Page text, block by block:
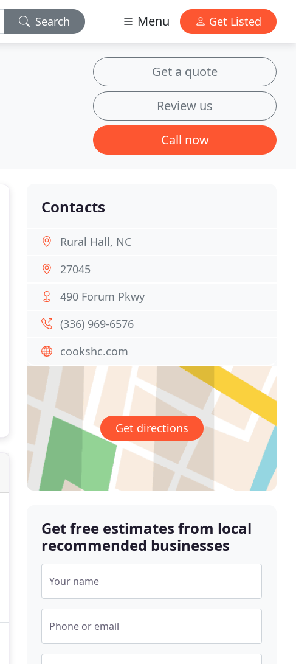
Search Menu Get Listed
Get a quote
Review us
Call now
Contacts
Rural Hall, NC
27045
490 Forum Pkwy
(336) 969-6576
cookshc.com
Get directions
Get free estimates from local
recommended businesses
Your name
Phone or email